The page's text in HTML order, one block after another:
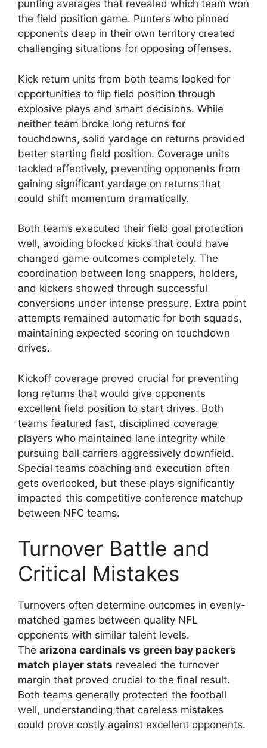
punting averages that revealed which team won
the field position game. Punters who pinned
opponents deep in their own territory created
challenging situations for opposing offenses.
Kick return units from both teams looked for
opportunities to flip field position through
explosive plays and smart decisions. While
neither team broke long returns for
touchdowns, solid yardage on returns provided
better starting field position. Coverage units
tackled effectively, preventing opponents from
gaining significant yardage on returns that
could shift momentum dramatically.
Both teams executed their field goal protection
well, avoiding blocked kicks that could have
changed game outcomes completely. The
coordination between long snappers, holders,
and kickers showed through successful
conversions under intense pressure. Extra point
attempts remained automatic for both squads,
maintaining expected scoring on touchdown
drives.
Kickoff coverage proved crucial for preventing
long returns that would give opponents
excellent field position to start drives. Both
teams featured fast, disciplined coverage
players who maintained lane integrity while
pursuing ball carriers aggressively downfield.
Special teams coaching and execution often
gets overlooked, but these plays significantly
impacted this competitive conference matchup
between NFC teams.
Turnover Battle and
Critical Mistakes
Turnovers often determine outcomes in evenly-
matched games between quality NFL
opponents with similar talent levels.
The arizona cardinals vs green bay packers
match player stats revealed the turnover
margin that proved crucial to the final result.
Both teams generally protected the football
well, understanding that careless mistakes
could prove costly against excellent opponents.